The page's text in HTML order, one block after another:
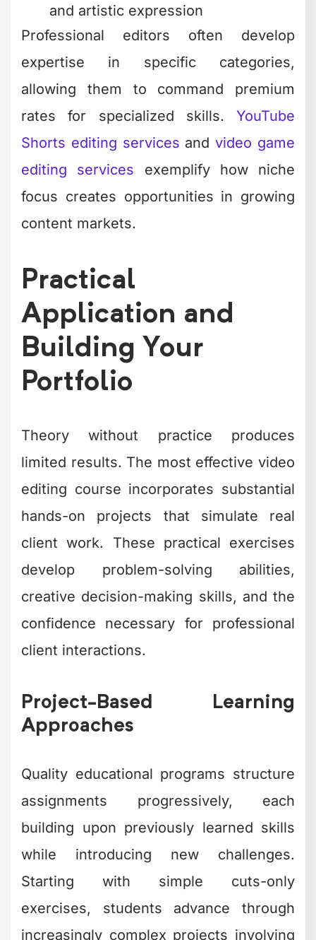
and artistic expression
Professional editors often develop
expertise in specific categories,
allowing them to command premium
rates for specialized skills. YouTube
Shorts editing services andvideo game
editing services exemplify how niche
focus creates opportunities in growing
content markets.
Practical
Application and
Building Your
Portfolio
Theory without practice produces
limited results. The most effective video
editing course incorporates substantial
hands-on projects that simulate real
client work. These practical exercises
develop problem-solving abilities,
creative decision-making skills, and the
confidence necessary for professional
client interactions.
Project-Based Learning
Approaches
Quality educational programs structure
assignments progressively, each
building upon previously learned skills
while introducing new challenges.
Starting with simple cuts-only
exercises, students advance through
increasingly complex projects involving